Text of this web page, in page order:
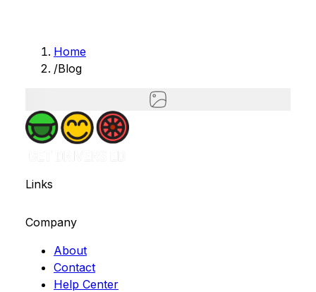
Home
/Blog
Links
Company
About
Contact
Help Center